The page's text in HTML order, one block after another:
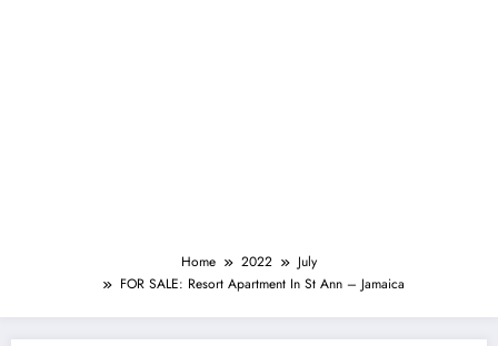
Home 2022
July
FOR SALE: Resort Apartment In St Ann – Jamaica